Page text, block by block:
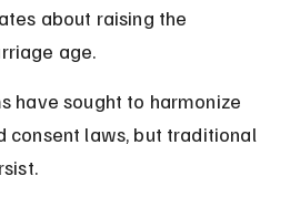
about raising the
age.
have sought to harmonize
consent laws, but traditional